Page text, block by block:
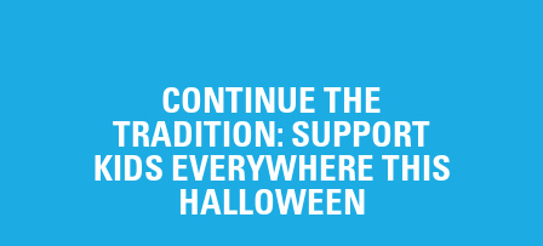
CONTINUE THE
TRADITION: SUPPORT
KIDS EVERYWHERE THIS
HALLOWEEN